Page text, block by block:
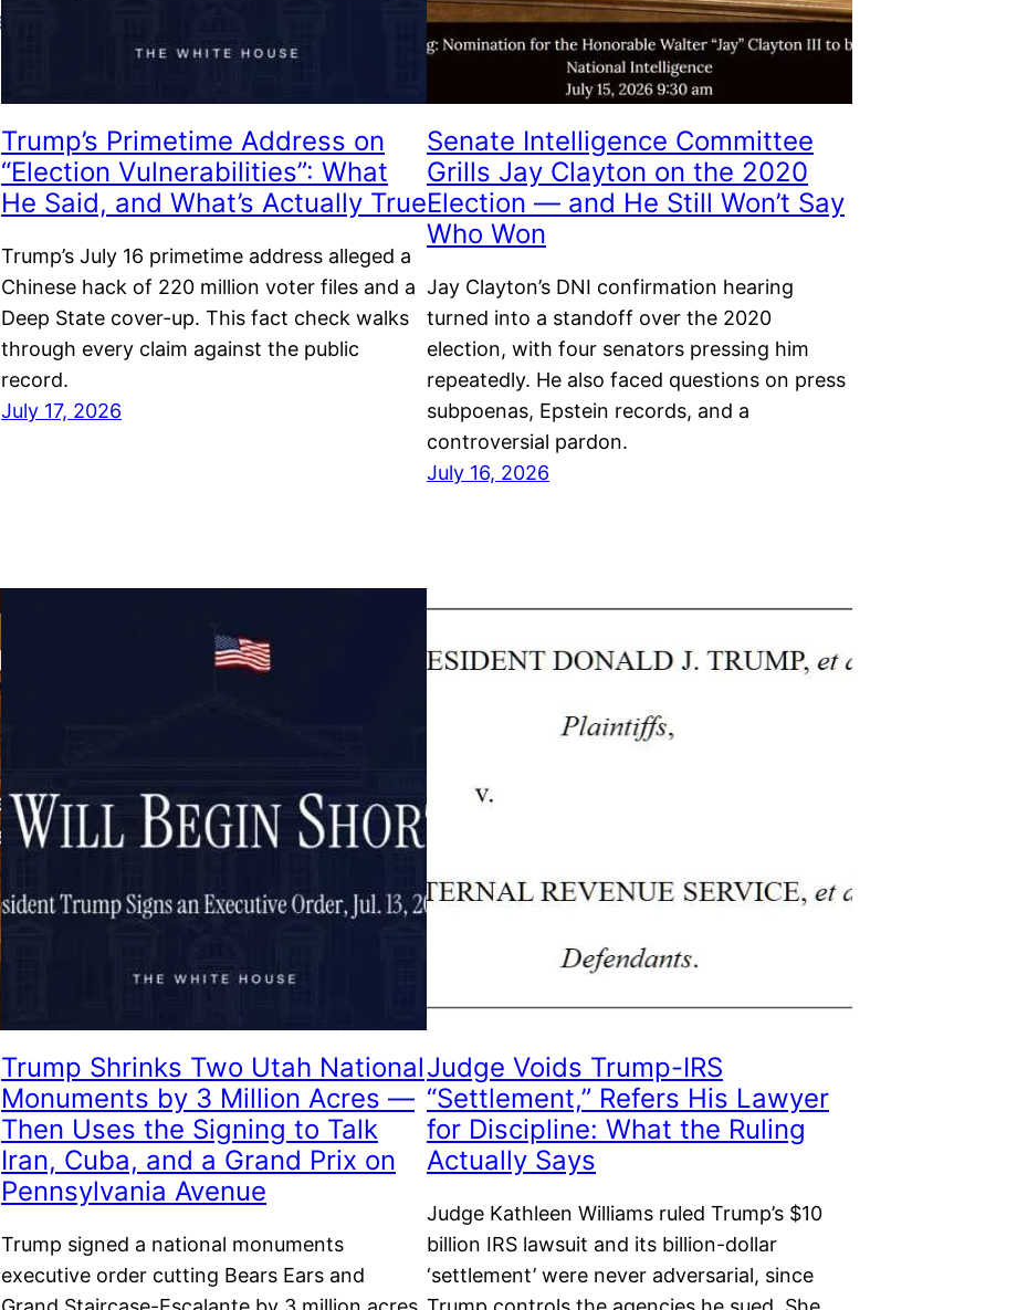
Trump’s Primetime Address on
“Election Vulnerabilities”: What
He Said, and What’s Actually True
Trump’s July 16 primetime address alleged a
Chinese hack of 220 million voter files and a
Deep State cover-up. This fact check walks
through every claim against the public
record.
July 17, 2026
Senate Intelligence Committee
Grills Jay Clayton on the 2020
Election — and He Still Won’t Say
Who Won
Jay Clayton’s DNI confirmation hearing
turned into a standoff over the 2020
election, with four senators pressing him
repeatedly. He also faced questions on press
subpoenas, Epstein records, and a
controversial pardon.
July 16, 2026
Trump Shrinks Two Utah National
Monuments by 3 Million Acres —
Then Uses the Signing to Talk
Iran, Cuba, and a Grand Prix on
Pennsylvania Avenue
Trump signed a national monuments
executive order cutting Bears Ears and
Judge Voids Trump-IRS
“Settlement,” Refers His Lawyer
for Discipline: What the Ruling
Actually Says
Judge Kathleen Williams ruled Trump’s $10
billion IRS lawsuit and its billion-dollar
‘settlement’ were never adversarial, since